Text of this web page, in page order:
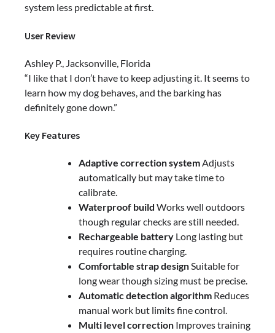
system less predictable at first.
User Review
Ashley P., Jacksonville, Florida
“I like that I don’t have to keep adjusting it. It seems to
learn how my dog behaves, and the barking has
definitely gone down.”
Key Features
Adaptive correction systemAdjusts
automatically but may take time to
calibrate.
Waterproof build Works well outdoors
though regular checks are still needed.
Rechargeable battery Long lasting but
requires routine charging.
Comfortable strap designSuitable for
long wear though sizing must be precise.
Automatic detection algorithm Reduces
manual work but limits fine control.
Multi level correction Improves training